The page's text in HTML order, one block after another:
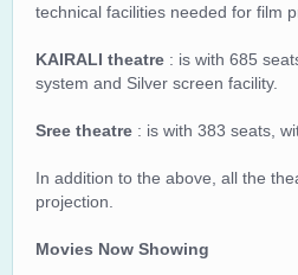
technical facilities needed for film
KAIRALI theatre : is with 685
system and Silver screen facility.
Sree theatre : is with 383 seats,
In addition to the above, all the
projection.
Movies Now Showing